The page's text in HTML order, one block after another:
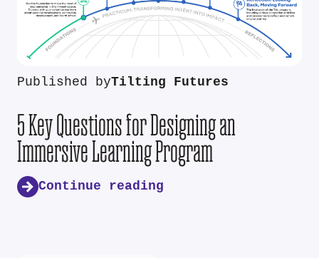
Published byTilting Futures
5 Key Questions for Designing an
Immersive Learning Program
Continue reading